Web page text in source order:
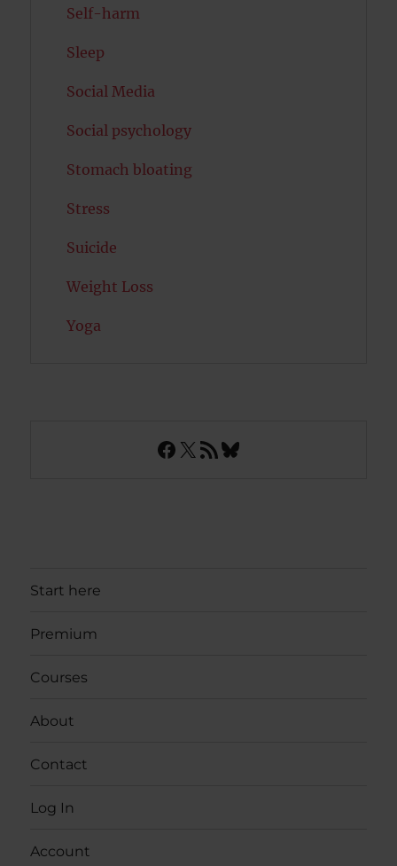
Self-harm
Sleep
Social Media
Social psychology
Stomach bloating
Stress
Suicide
Weight Loss
Yoga
Facebook
X RSS FeedBluesky
Start here
Premium
Courses
About
Contact
Log In
Account